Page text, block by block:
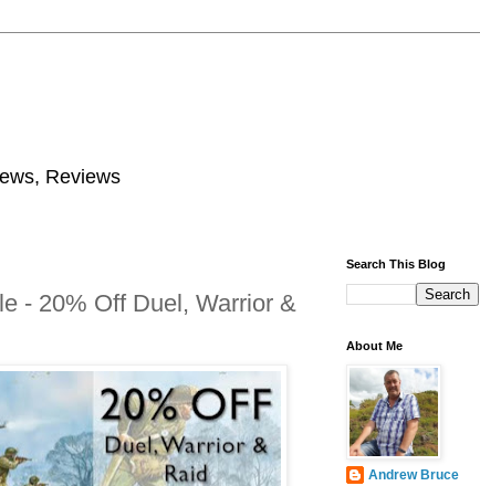
Reviews
- 20% Off Duel, Warrior &
Search This Blog
About Me
Andrew Bruce